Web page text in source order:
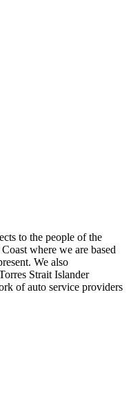
to the people of the
where we are based
We also
Strait Islander
of auto service providers